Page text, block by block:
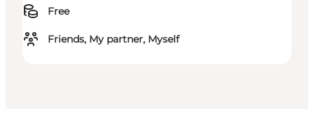
Free
Friends, My partner, Myself